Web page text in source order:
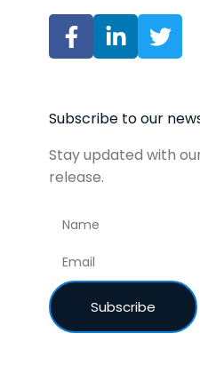
Subscribe to our
Stay updated with
release.